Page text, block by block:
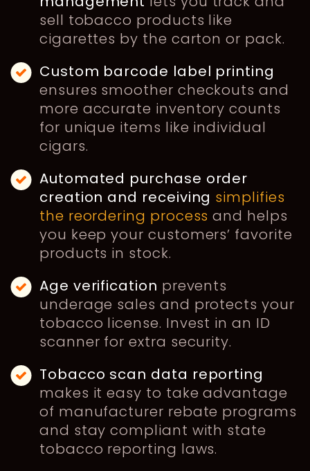
sell tobacco products like
cigarettes by the carton or pack.
Custom barcode label printing
ensures smoother checkouts and
more accurate inventory counts
for unique items like individual
cigars.
Automated purchase order
creation and receiving simplifies
the reordering process and helps
you keep your customers’ favorite
products in stock.
Age verification prevents
underage sales and protects your
tobacco license. Invest in an ID
scanner for extra security.
Tobacco scan data reporting
makes it easy to take advantage
of manufacturer rebate programs
and stay compliant with state
tobacco reporting laws.